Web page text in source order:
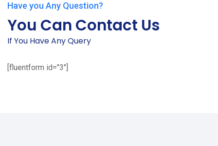
Have you Any Question?
You Can Contact Us
If You Have Any Query
[fluentform id="3"]